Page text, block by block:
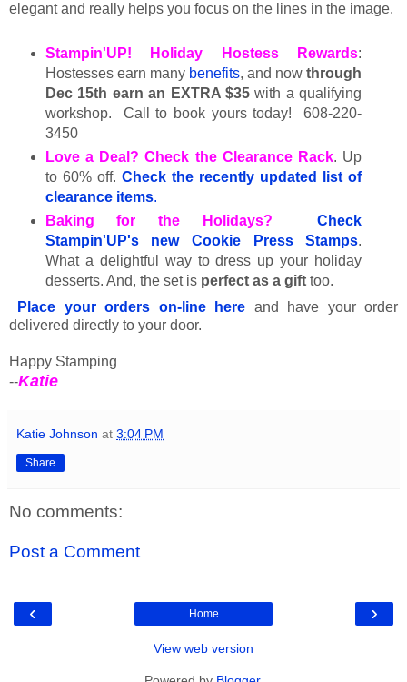
elegant and really helps you focus on the lines in the image.
Stampin'UP! Holiday Hostess Rewards:
Hostesses earn many benefits, and nowthrough
Dec 15th earn an EXTRA $35with a qualifying
workshop. Call to book yours today! 608-220-
3450
Love a Deal? Check the Clearance Rack. Up
to 60% off. Check the recently updated list of
clearance items.
Baking for the Holidays?Check
Stampin'UP's new Cookie Press Stamps.
What a delightful way to dress up your holiday
desserts. And, the set is perfect as a gifttoo.
Place your orders on-line here and have your order
delivered directly to your door.
Happy Stamping
--Katie
Katie Johnson at 3:04 PM
Share
No comments:
Post a Comment
‹ ›
Home
View web version